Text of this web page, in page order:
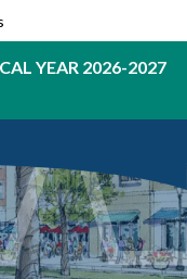
YEAR 2026-2027